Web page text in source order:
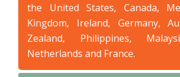
the United States, Canada,
Kingdom, Ireland, Germany,
Zealand, Philippines,
Netherlands and France.